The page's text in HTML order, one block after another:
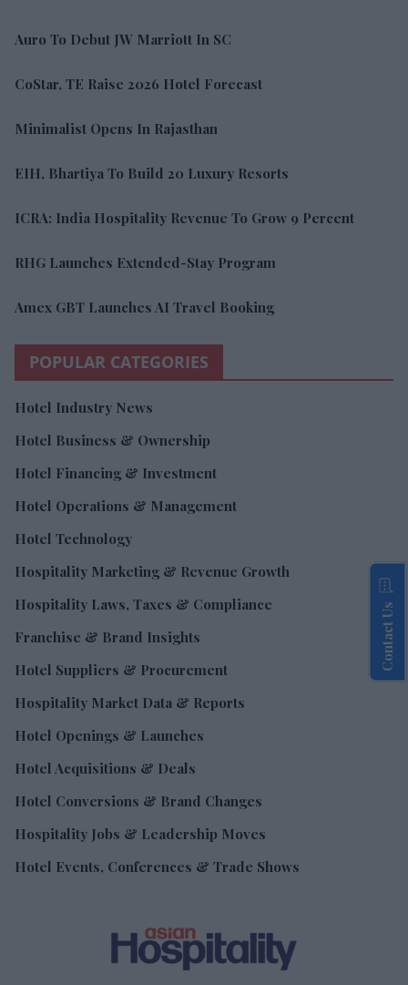
Auro To Debut JW Marriott In SC
CoStar, TE Raise 2026 Hotel Forecast
Minimalist Opens In Rajasthan
EIH, Bhartiya To Build 20 Luxury Resorts
ICRA: India Hospitality Revenue To Grow 9 Percent
RHG Launches Extended-Stay Program
Amex GBT Launches AI Travel Booking
POPULAR CATEGORIES
Hotel Industry News
Hotel Business & Ownership
Hotel Financing & Investment
Hotel Operations & Management
Hotel Technology
Hospitality Marketing & Revenue Growth
Hospitality Laws, Taxes & Compliance
Franchise & Brand Insights
Hotel Suppliers & Procurement
Hospitality Market Data & Reports
Hotel Openings & Launches
Hotel Acquisitions & Deals
Hotel Conversions & Brand Changes
Hospitality Jobs & Leadership Moves
Hotel Events, Conferences & Trade Shows
Contact Us